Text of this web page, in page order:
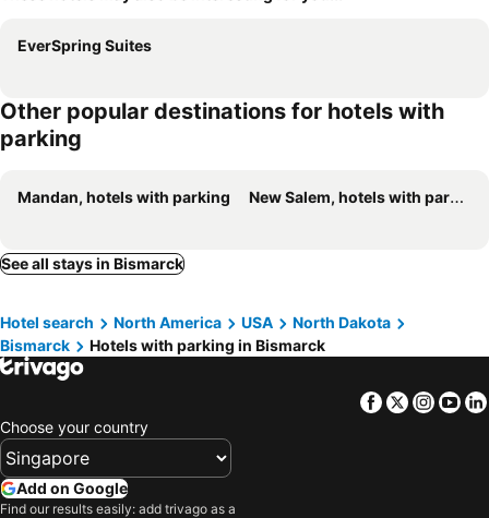
EverSpring Suites
Other popular destinations for hotels with
parking
Mandan, hotels with parking New Salem, hotels with parking
See all stays in Bismarck
Hotel search North America USA
North Dakota
Bismarck
Hotels with parking in Bismarck
Facebook
Twitter
Choose your country
Add on Google
Find our results easily: add trivago as a